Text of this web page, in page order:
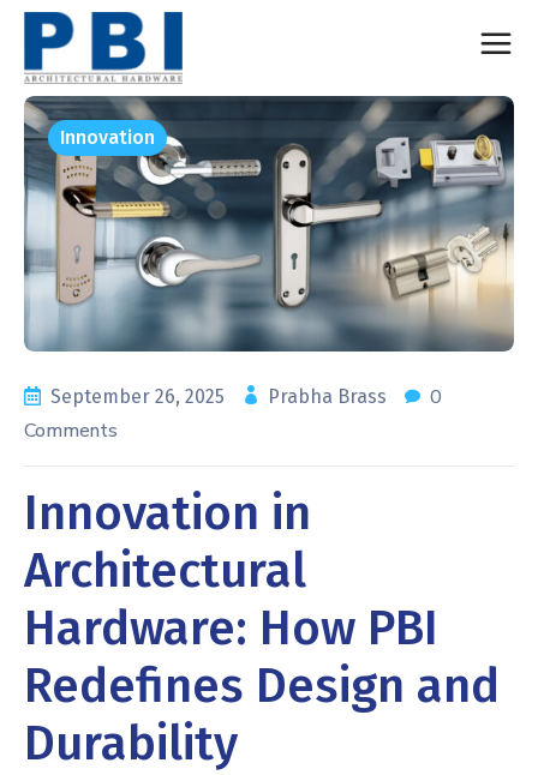
Innovation
September 26, 2025 Prabha Brass
0
Comments
Innovation in
Architectural
Hardware: How PBI
Redefines Design and
Durability